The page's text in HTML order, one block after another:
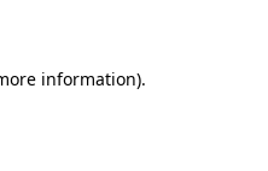
information).